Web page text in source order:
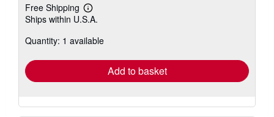
Free Shipping
Learn
more
shipping
Ships within U.S.A.
Quantity: 1 available
Add to basket